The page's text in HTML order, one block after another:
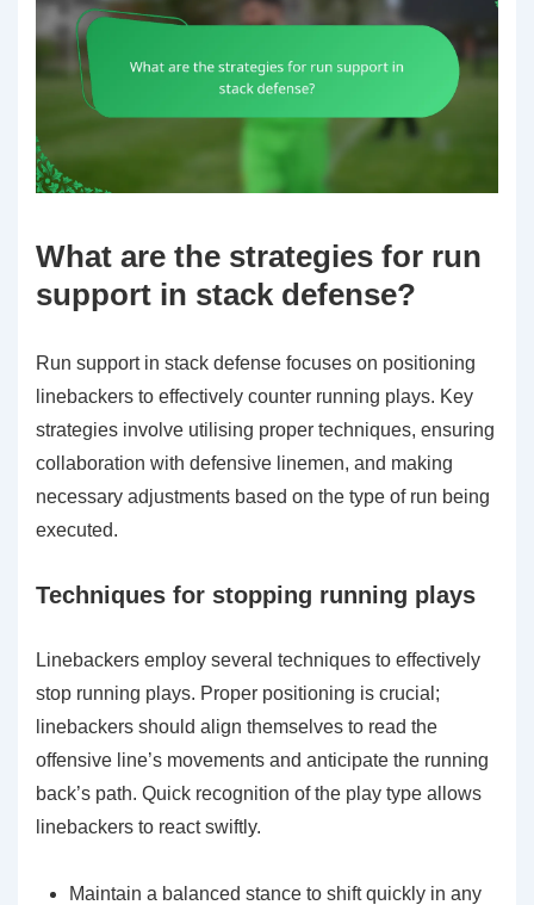
What are the strategies for run
support in stack defense?
Run support in stack defense focuses on positioning
linebackers to effectively counter running plays. Key
strategies involve utilising proper techniques, ensuring
collaboration with defensive linemen, and making
necessary adjustments based on the type of run being
executed.
Techniques for stopping running plays
Linebackers employ several techniques to effectively
stop running plays. Proper positioning is crucial;
linebackers should align themselves to read the
offensive line’s movements and anticipate the running
back’s path. Quick recognition of the play type allows
linebackers to react swiftly.
Maintain a balanced stance to shift quickly in any